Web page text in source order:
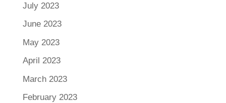
July 2023
June 2023
May 2023
April 2023
March 2023
February 2023